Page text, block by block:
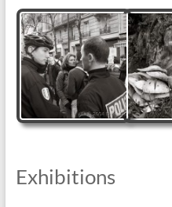
Exhibitions